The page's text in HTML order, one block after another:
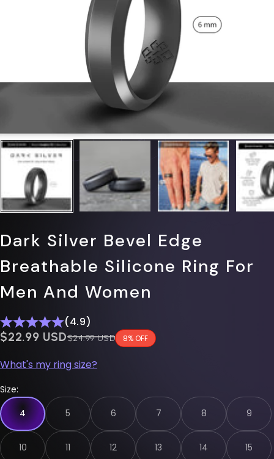
Dark Silver Bevel Edge
Breathable Silicone Ring For
Men And Women
(4.9)
$0.00 USD
$22.99 USDRegular price
$24.99 USD 8% OFF
What's my ring size?
Size:
4
5 6 7 8 9
10 11 12 13 14 15